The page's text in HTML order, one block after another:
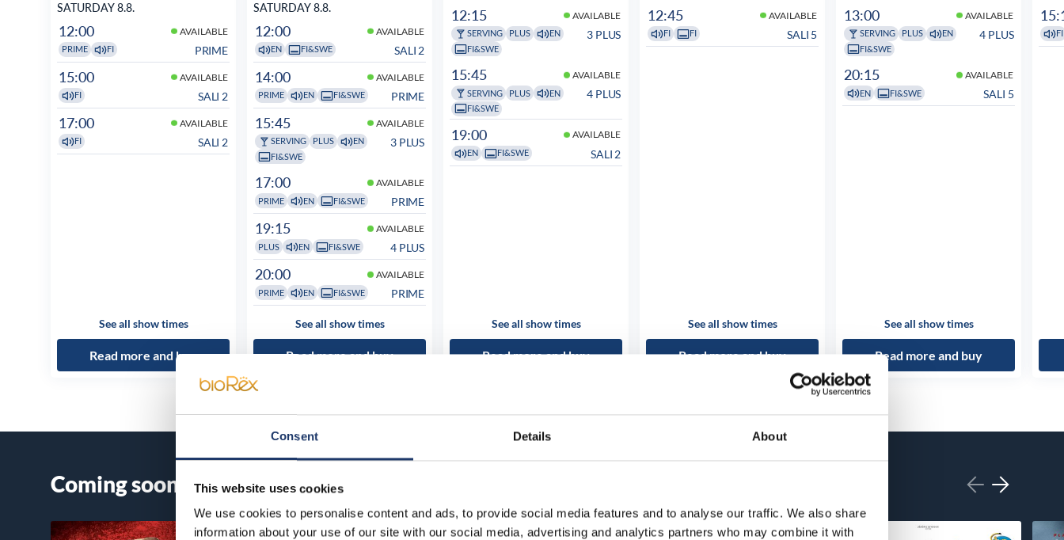
Consent Details About
This website uses cookies
We use cookies to personalise content and ads, to provide social media features and to analyse our traffic. We also share
information about your use of our site with our social media, advertising and analytics partners who may combine it with
SATURDAY 8.8.
12:00 AVAILABLE
PRIME FI PRIME
15:00 AVAILABLE
FI SALI 2
17:00 AVAILABLE
FI SALI 2
See all show times
Read more and buy
SATURDAY 8.8.
12:00 AVAILABLE
EN FI&SWE SALI 2
14:00 AVAILABLE
PRIME EN FI&SWE PRIME
15:45 AVAILABLE
SERVING PLUS
EN
FI&SWE
3 PLUS
17:00 AVAILABLE
PRIME EN FI&SWE PRIME
19:15 AVAILABLE
PLUS EN FI&SWE 4 PLUS
20:00 AVAILABLE
PRIME EN FI&SWE PRIME
See all show times
Read more and buy
12:15 AVAILABLE
SERVING PLUS
EN
FI&SWE
3 PLUS
15:45 AVAILABLE
SERVING PLUS
EN
FI&SWE
4 PLUS
19:00 AVAILABLE
EN FI&SWE SALI 2
See all show times
Read more and buy
12:45 AVAILABLE
FI FI SALI 5
See all show times
Read more and buy
13:00 AVAILABLE
SERVING PLUS
EN
FI&SWE
4 PLUS
20:15 AVAILABLE
EN FI&SWE SALI 5
See all show times
Read more and buy
FI
Coming soon